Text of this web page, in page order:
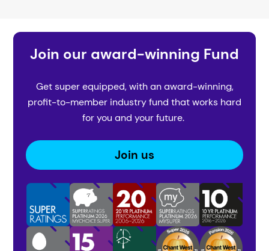
Join our award-winning Fund
Get super equipped, with an award-winning,
profit-to-member industry fund that works hard
for you and your future.
Join us